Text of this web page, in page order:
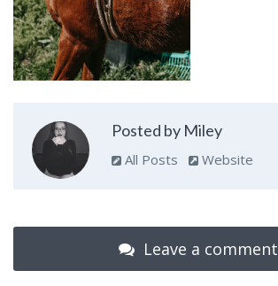
Posted by Miley
All Posts Website
Leave a comment